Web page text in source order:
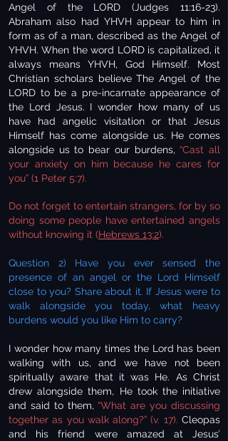
Angel of the LORD (Judges 11:16-23).
Abraham also had YHVH appear to him in
form as of a man, described as the Angel of
YHVH. When the word LORD is capitalized, it
always means YHVH, God Himself. Most
Christian scholars believe The Angel of the
LORD to be a pre-incarnate appearance of
the Lord Jesus. I wonder how many of us
have had angelic visitation or that Jesus
Himself has come alongside us. He comes
alongside us to bear our burdens, “Cast all
your anxiety on him because he cares for
you” (1 Peter 5:7).
Do not forget to entertain strangers, for by so
doing some people have entertained angels
without knowing it (Hebrews 13:2).
Question 2) Have you ever sensed the
presence of an angel or the Lord Himself
close to you? Share about it. If Jesus were to
walk alongside you today, what heavy
burdens would you like Him to carry?
I wonder how many times the Lord has been
walking with us, and we have not been
spiritually aware that it was He. As Christ
drew alongside them, He took the initiative
and said to them, “What are you discussing
together as you walk along?” (v. 17). Cleopas
and his friend were amazed at Jesus’